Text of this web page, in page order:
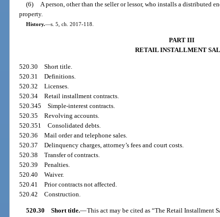
(6) A person, other than the seller or lessor, who installs a distributed
property.
History.—s. 5, ch. 2017-118.
PART III
RETAIL INSTALLMENT
520.30Short title.
520.31Definitions.
520.32Licenses.
520.34Retail installment contracts.
520.345Simple-interest contracts.
520.35Revolving accounts.
520.351Consolidated debts.
520.36Mail order and telephone sales.
520.37Delinquency charges, attorney’s fees and court costs.
520.38Transfer of contracts.
520.39Penalties.
520.40Waiver.
520.41Prior contracts not affected.
520.42Construction.
520.30 Short title.—This act may be cited as “The Retail Installment